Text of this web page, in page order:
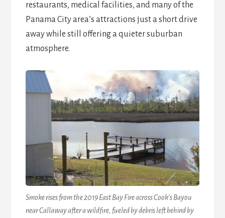
restaurants, medical facilities, and many of the
Panama City area’s attractions just a short drive
away while still offering a quieter suburban
atmosphere.
Smoke rises from the 2019 East Bay Fire across Cook’s Bayou
near Callaway after a wildfire, fueled by debris left behind by